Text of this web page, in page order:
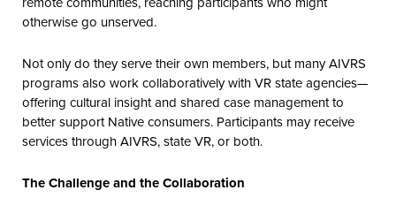
otherwise go unserved.
Not only do they serve their own members, but many AIVRS
programs also work collaboratively with VR state agencies—
offering cultural insight and shared case management to
better support Native consumers. Participants may receive
services through AIVRS, state VR, or both.
The Challenge and the Collaboration